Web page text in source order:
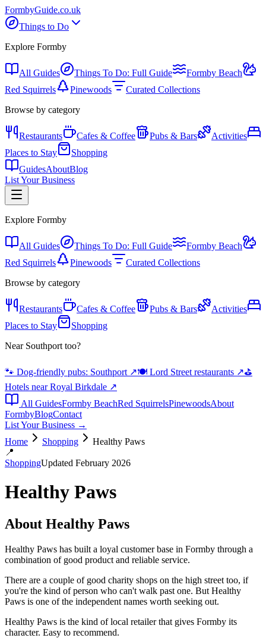
FormbyGuide.co.uk
Things to Do
Explore Formby
All Guides Things To Do: Full Guide
Formby Beach
Red Squirrels
Pinewoods
Curated Collections
Browse by category
Restaurants Cafes & Coffee Pubs & Bars
Activities
Places to Stay
Shopping
GuidesAboutBlog
List Your Business
Explore Formby
All Guides Things To Do: Full Guide
Formby Beach
Red Squirrels
Pinewoods
Curated Collections
Browse by category
Restaurants Cafes & Coffee Pubs & Bars
Activities
Places to Stay
Shopping
Near Southport too?
🐾 Dog-friendly pubs: Southport ↗🍽️ Lord Street restaurants ↗⛳
Hotels near Royal Birkdale ↗
All GuidesFormby BeachRed SquirrelsPinewoodsAbout
FormbyBlogContact
List Your Business →
Home
Shopping
Healthy Paws
📍
ShoppingUpdated February 2026
Healthy Paws
About Healthy Paws
Healthy Paws has built a loyal customer base in Formby through a
combination of good product and reliable service.
There are a couple of good charity shops on the high street too, if
you're the kind of person who can't walk past one. But Healthy
Paws is one of the independent names worth seeking out.
Healthy Paws is the kind of local retailer that gives Formby its
character. Easy to recommend.